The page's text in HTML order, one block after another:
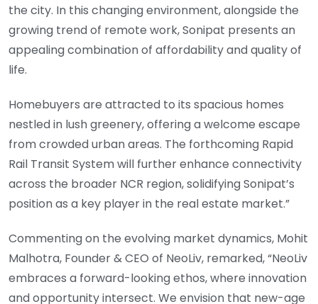
the city. In this changing environment, alongside the
growing trend of remote work, Sonipat presents an
appealing combination of affordability and quality of
life.
Homebuyers are attracted to its spacious homes
nestled in lush greenery, offering a welcome escape
from crowded urban areas. The forthcoming Rapid
Rail Transit System will further enhance connectivity
across the broader NCR region, solidifying Sonipat’s
position as a key player in the real estate market.”
Commenting on the evolving market dynamics, Mohit
Malhotra, Founder & CEO of NeoLiv, remarked, “NeoLiv
embraces a forward-looking ethos, where innovation
and opportunity intersect. We envision that new-age